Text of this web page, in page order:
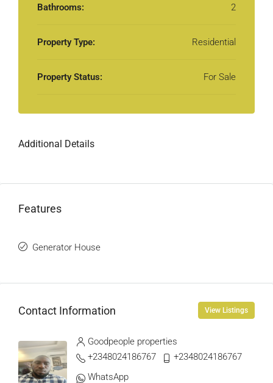
Bathrooms: 2
Property Type: Residential
Property Status: For Sale
Additional Details
Features
Generator House
Contact Information View Listings
Goodpeople properties
+2348024186767
+2348024186767
WhatsApp